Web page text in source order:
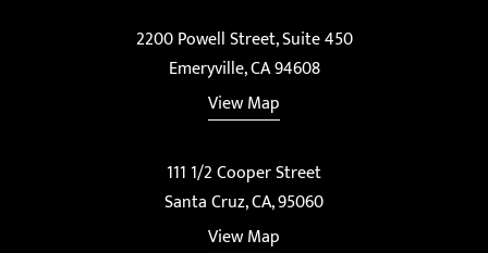
2200 Powell Street, Suite 450
Emeryville, CA 94608
View Map
111 1/2 Cooper Street
Santa Cruz, CA, 95060
View Map